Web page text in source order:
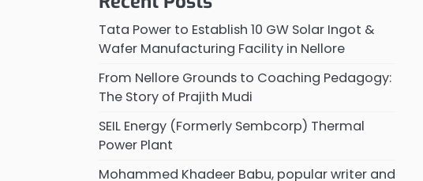
Tata Power to Establish 10 GW Solar Ingot &
Wafer Manufacturing Facility in Nellore
From Nellore Grounds to Coaching Pedagogy:
The Story of Prajith Mudi
SEIL Energy (Formerly Sembcorp) Thermal
Power Plant
Mohammed Khadeer Babu, popular writer and